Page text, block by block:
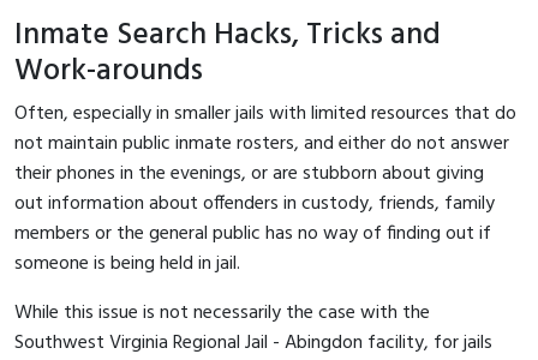
Inmate Search Hacks, Tricks and
Work-arounds
Often, especially in smaller jails with limited resources that do
not maintain public inmate rosters, and either do not answer
their phones in the evenings, or are stubborn about giving
out information about offenders in custody, friends, family
members or the general public has no way of finding out if
someone is being held in jail.
While this issue is not necessarily the case with the
Southwest Virginia Regional Jail - Abingdon facility, for jails